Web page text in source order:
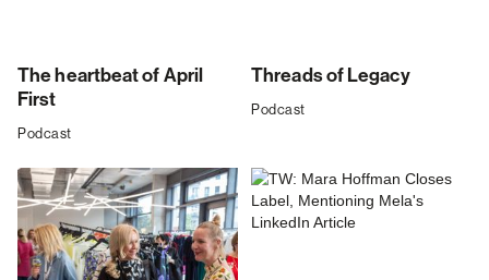
The heartbeat of April
First
Podcast
Threads of Legacy
Podcast